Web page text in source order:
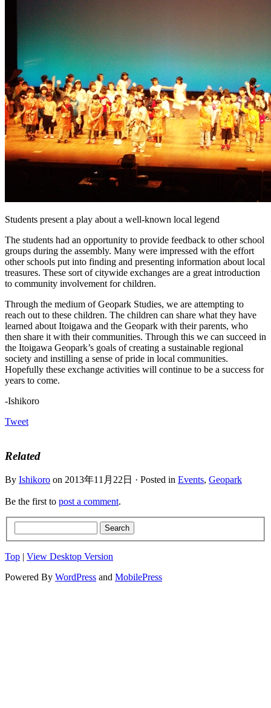
Students present a play about a well-known local legend
The students had an opportunity to provide feedback to other school
groups during the assembly. Many were impressed with the effort
other schools put into finding and presenting information about local
treasures. These sort of citywide exchanges are a great introduction
to community involvement for children.
Through the medium of Geopark Studies, we are attempting to
reach out to these children. The children can share what they have
learned about Itoigawa and the Geopark with their parents, who
then share it with their communities. Through this we can succeed in
the Itoigawa Geopark’s goals of creating a sustainable regional
society and instilling a sense of pride in local communities.
Hopefully these exchange activities will continue to be a success for
years to come.
-Ishikoro
Tweet
Related
By Ishikoro on 2013年11月22日 · Posted in Events, Geopark
Be the first to post a comment.
Top | View Desktop Version
Powered By WordPress and MobilePress